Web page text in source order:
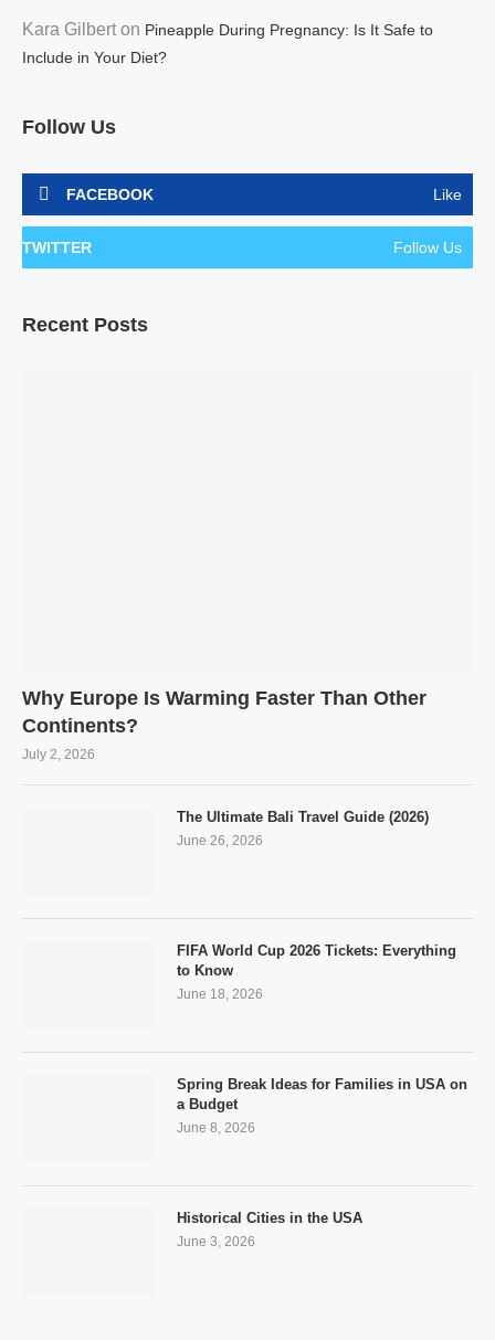
Kara Gilbert on Pineapple During Pregnancy: Is It Safe to
Include in Your Diet?
Follow Us
FACEBOOK Like
TWITTER Follow Us
Recent Posts
Why Europe Is Warming Faster Than Other
Continents?
July 2, 2026
The Ultimate Bali Travel Guide (2026)
June 26, 2026
FIFA World Cup 2026 Tickets: Everything
to Know
June 18, 2026
Spring Break Ideas for Families in USA on
a Budget
June 8, 2026
Historical Cities in the USA
June 3, 2026